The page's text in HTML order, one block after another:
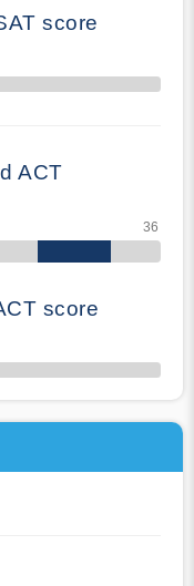
score
ACT
score